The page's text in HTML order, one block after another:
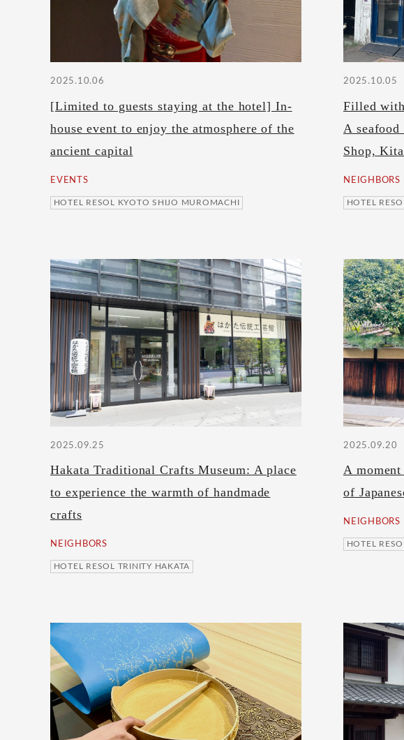
2025.10.06
[Limited to guests staying at the hotel] In-
house event to enjoy the atmosphere of the
ancient capital
EVENTS
HOTEL RESOL KYOTO SHIJO MUROMACHI
2025.10.05
Filled
A
Shop,
NEIGHBORS
HOTEL
2025.09.25
Hakata Traditional Crafts Museum: A place
to experience the warmth of handmade
crafts
NEIGHBORS
HOTEL RESOL TRINITY HAKATA
2025.09.20
A
of
NEIGHBORS
HOTEL